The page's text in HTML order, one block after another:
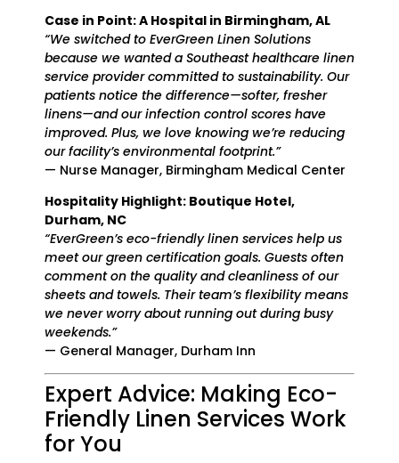
Case in Point: A Hospital in Birmingham, AL
“We switched to EverGreen Linen Solutions
because we wanted a Southeast healthcare linen
service provider committed to sustainability. Our
patients notice the difference—softer, fresher
linens—and our infection control scores have
improved. Plus, we love knowing we’re reducing
our facility’s environmental footprint.”
— Nurse Manager, Birmingham Medical Center
Hospitality Highlight: Boutique Hotel,
Durham, NC
“EverGreen’s eco-friendly linen services help us
meet our green certification goals. Guests often
comment on the quality and cleanliness of our
sheets and towels. Their team’s flexibility means
we never worry about running out during busy
weekends.”
— General Manager, Durham Inn
Expert Advice: Making Eco-
Friendly Linen Services Work
for You